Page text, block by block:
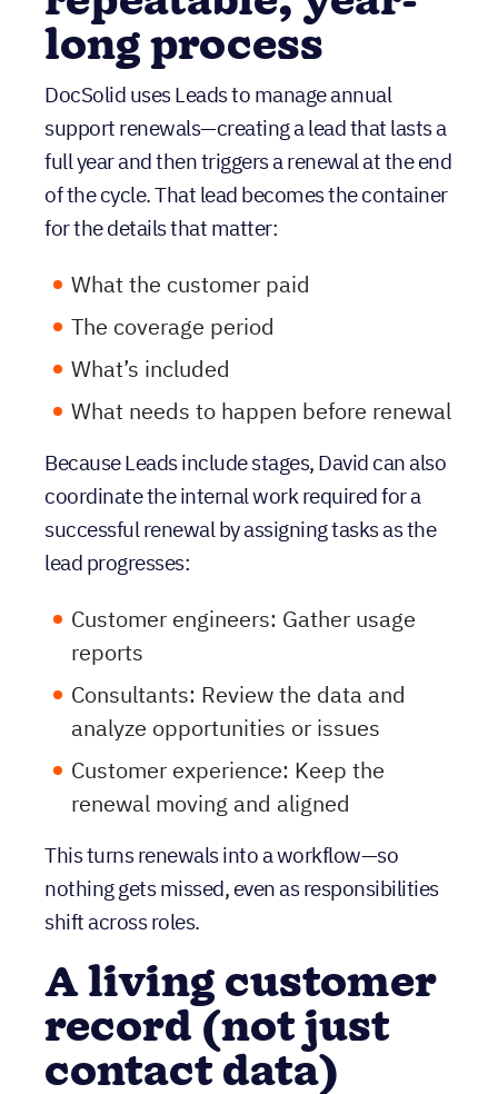
DocSolid uses Leads to manage annual
support renewals—creating a lead that lasts a
full year and then triggers a renewal at the end
of the cycle. That lead becomes the container
for the details that matter:
What the customer paid
What’s included
What needs to happen before renewal
Because Leads include stages, David can also
coordinate the internal work required for a
successful renewal by assigning tasks as the
lead progresses:
Customer engineers: Gather usage
reports
Consultants: Review the data and
analyze opportunities or issues
Customer experience: Keep the
renewal moving and aligned
This turns renewals into a workflow—so
nothing gets missed, even as responsibilities
shift across roles.
A living customer
record (not just
contact data)
DocSolid uses Company records to document
what each customer has—down to the